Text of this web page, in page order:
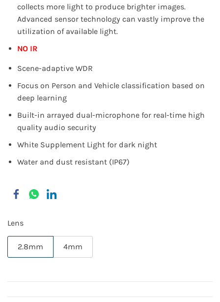
collects more light to produce brighter images.
Advanced sensor technology can vastly improve the
utilization of available light.
NO IR
Scene-adaptive WDR
Focus on Person and Vehicle classification based on
deep learning
Built-in arrayed dual-microphone for real-time high
quality audio security
White Supplement Light for dark night
Water and dust resistant (IP67)
Lens
2.8mm 4mm